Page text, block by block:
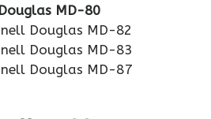
MD-80
Douglas MD-82
Douglas MD-83
Douglas MD-87